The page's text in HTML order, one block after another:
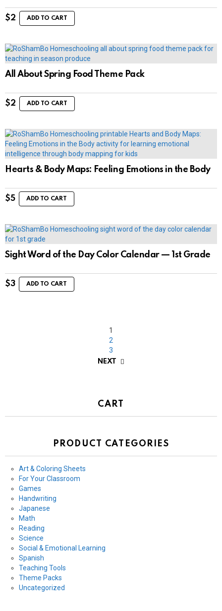
$2 ADD TO CART
All About Spring Food Theme Pack
$2 ADD TO CART
Hearts & Body Maps: Feeling Emotions in the Body
$5 ADD TO CART
Sight Word of the Day Color Calendar — 1st Grade
$3 ADD TO CART
1
2
3
NEXT
CART
PRODUCT CATEGORIES
Art & Coloring Sheets
For Your Classroom
Games
Handwriting
Japanese
Math
Reading
Science
Social & Emotional Learning
Spanish
Teaching Tools
Theme Packs
Uncategorized